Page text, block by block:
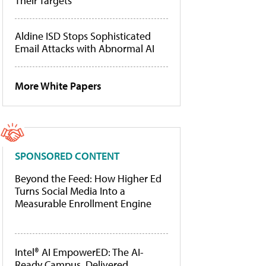
Aldine ISD Stops Sophisticated
Email Attacks with Abnormal AI
More White Papers
SPONSORED CONTENT
Beyond the Feed: How Higher Ed
Turns Social Media Into a
Measurable Enrollment Engine
Intel® AI EmpowerED: The AI-